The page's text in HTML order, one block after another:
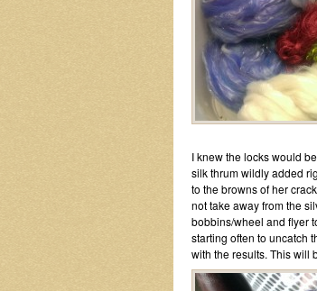
I knew the locks would
silk thrum wildly added
to the browns of her
not take away from the
bobbins/wheel and flyer
starting often to uncatch
with the results. This will